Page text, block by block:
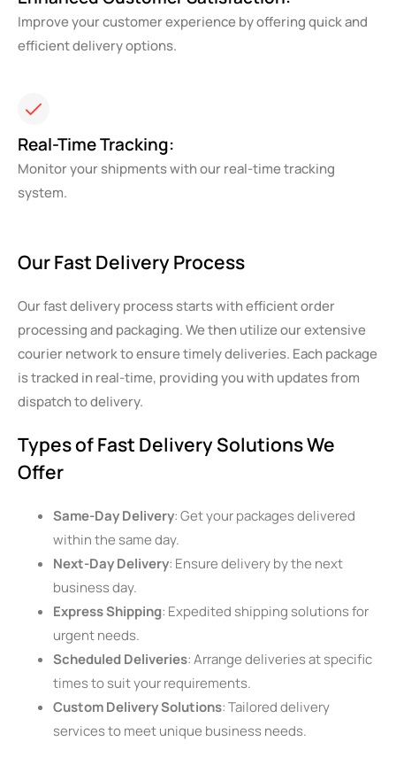
Improve your customer experience by offering quick and
efficient delivery options.
Real-Time Tracking:
Monitor your shipments with our real-time tracking
system.
Our Fast Delivery Process
Our fast delivery process starts with efficient order
processing and packaging. We then utilize our extensive
courier network to ensure timely deliveries. Each package
is tracked in real-time, providing you with updates from
dispatch to delivery.
Types of Fast Delivery Solutions We
Offer
Same-Day Delivery: Get your packages delivered
within the same day.
Next-Day Delivery: Ensure delivery by the next
business day.
Express Shipping: Expedited shipping solutions for
urgent needs.
Scheduled Deliveries: Arrange deliveries at specific
times to suit your requirements.
Custom Delivery Solutions: Tailored delivery
services to meet unique business needs.